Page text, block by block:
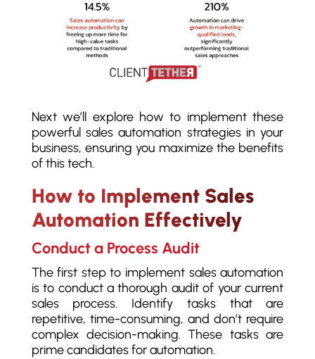
Next we’ll explore how to implement these
powerful sales automation strategies in your
business, ensuring you maximize the benefits
of this tech.
How to Implement Sales
Automation Effectively
Conduct a Process Audit
The first step to implement sales automation
is to conduct a thorough audit of your current
sales process. Identify tasks that are
repetitive, time-consuming, and don’t require
complex decision-making. These tasks are
prime candidates for automation.